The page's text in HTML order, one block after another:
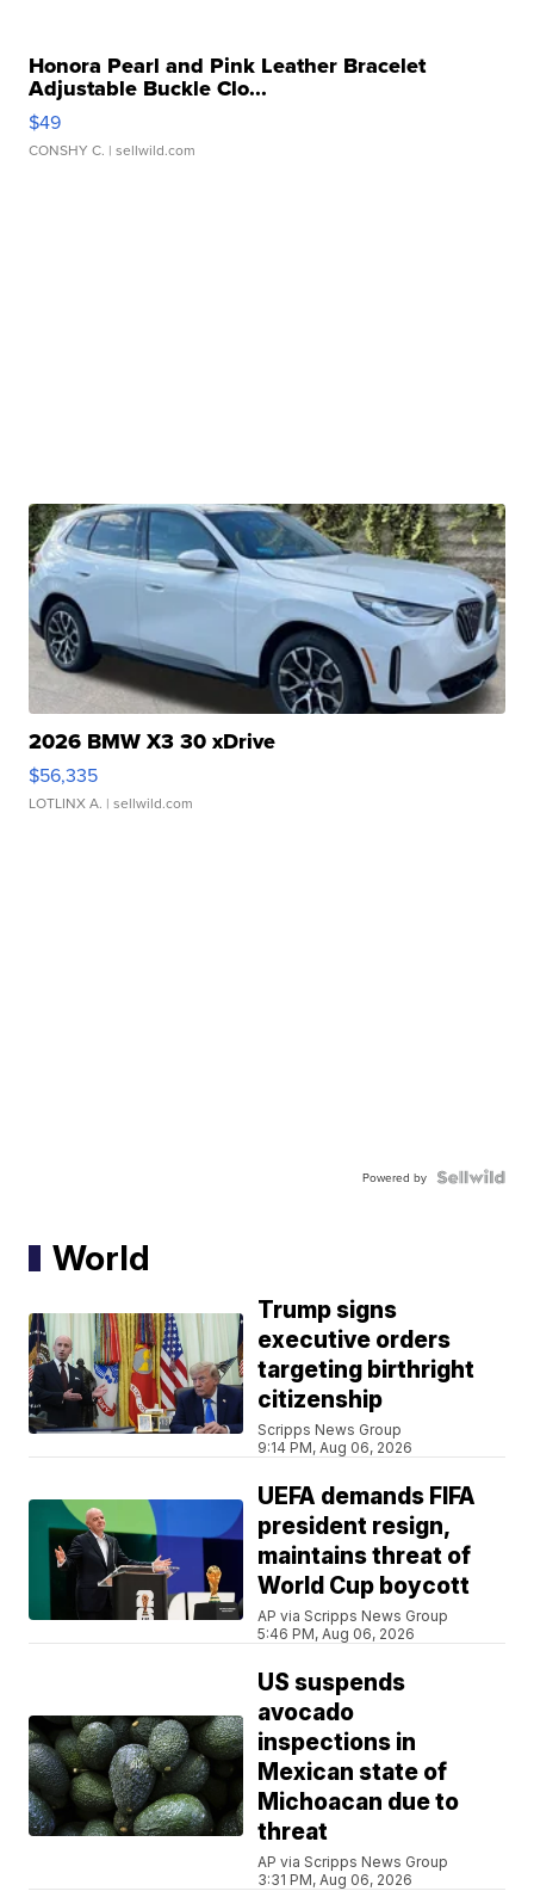
Honora Pearl and Pink Leather Bracelet
Adjustable Buckle Clo...
$49
CONSHY C. | sellwild.com
2026 BMW X3 30 xDrive
$56,335
LOTLINX A. | sellwild.com
Powered by
World
Trump signs
executive orders
targeting birthright
citizenship
Scripps News Group
9:14 PM, Aug 06, 2026
UEFA demands FIFA
president resign,
maintains threat of
World Cup boycott
AP via Scripps News Group
5:46 PM, Aug 06, 2026
US suspends
avocado
inspections in
Mexican state of
Michoacan due to
threat
AP via Scripps News Group
3:31 PM, Aug 06, 2026